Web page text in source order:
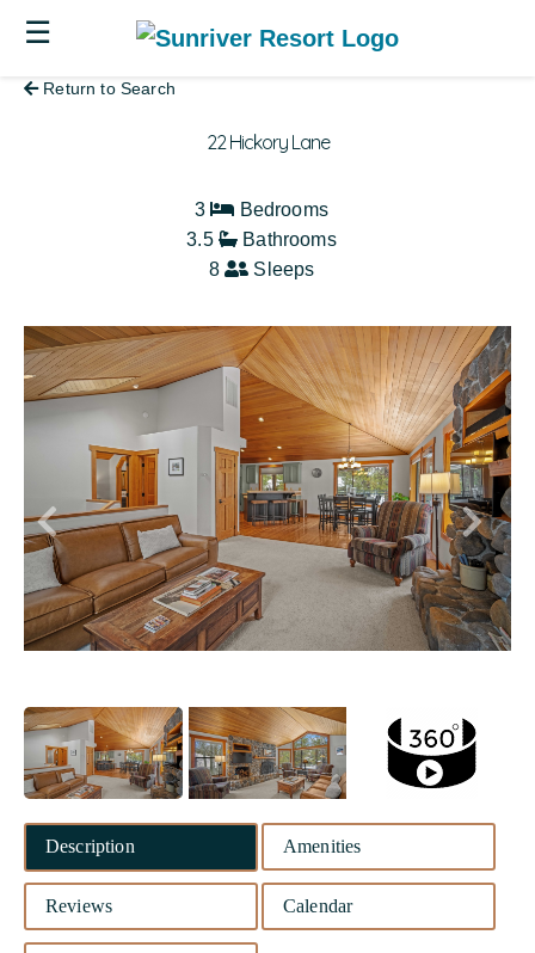
☰
22 Hickory Lane
Return to Search
3
Bedrooms
3.5
Bathrooms
8
Sleeps
Description Amenities
Reviews Calendar